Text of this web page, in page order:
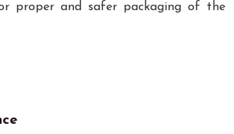
proper and safer packaging of the